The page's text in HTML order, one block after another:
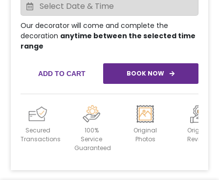
Our decorator will come and complete the
decoration anytime between the selected time
range
ADD TO CART BOOK NOW
Secured
Transactions
100%
Service
Guaranteed
Original
Photos
Original
Reviews